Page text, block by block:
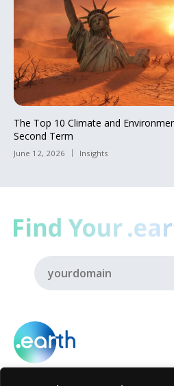
The Top 10 Climate and
Second Term
June 12, 2026 Insights